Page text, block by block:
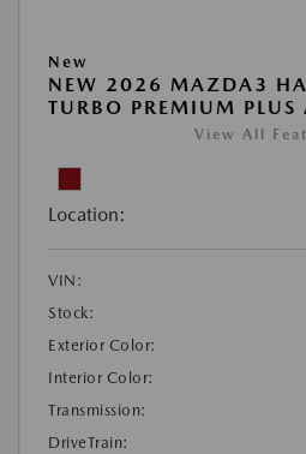
New
NEW 2026 MAZDA3
TURBO PREMIUM PLUS
View All
Location:
VIN:
Stock:
Exterior Color:
Interior Color:
Transmission:
DriveTrain: